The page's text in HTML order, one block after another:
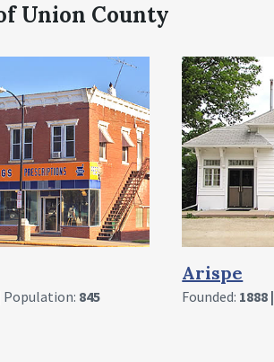
Union County
Population: 91
Creston
Founded: 1869 |